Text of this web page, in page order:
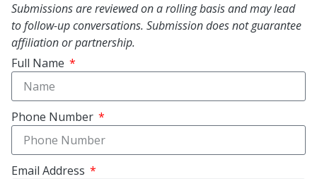
Submissions are reviewed on a rolling basis and may lead
to follow-up conversations. Submission does not guarantee
affiliation or partnership.
Full Name
Phone Number
Email Address